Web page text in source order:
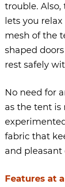
trouble.
lets you
mesh of the
shaped
rest safely
No need for
as the tent is
fabric that
and pleasant
Features at